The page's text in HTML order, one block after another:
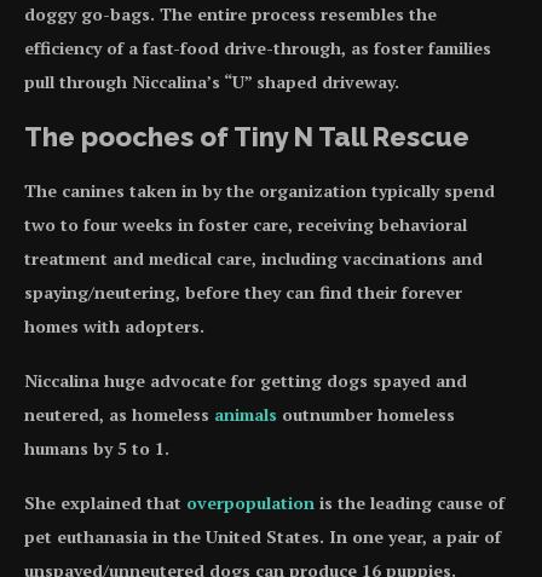
doggy go-bags. The entire process resembles the
efficiency of a fast-food drive-through, as foster families
pull through Niccalina’s “U” shaped driveway.
The pooches of Tiny N Tall Rescue
The canines taken in by the organization typically spend
two to four weeks in foster care, receiving behavioral
treatment and medical care, including vaccinations and
spaying/neutering, before they can find their forever
homes with adopters.
Niccalina huge advocate for getting dogs spayed and
neutered, as homeless animals outnumber homeless
humans by 5 to 1.
She explained that overpopulation is the leading cause of
pet euthanasia in the United States. In one year, a pair of
unspayed/unneutered dogs can produce 16 puppies.